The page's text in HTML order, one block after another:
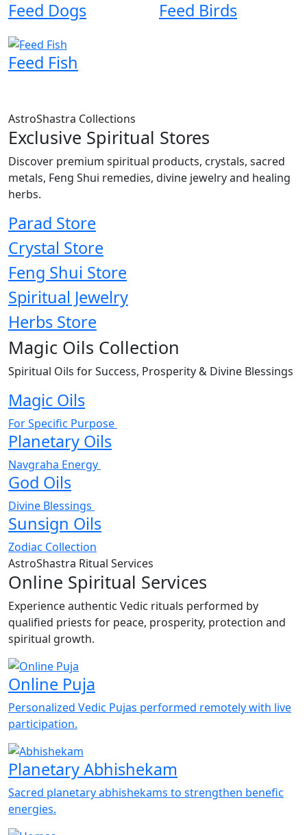
Feed Dogs Feed Birds
Feed Fish
AstroShastra Collections
Exclusive Spiritual Stores
Discover premium spiritual products, crystals, sacred
metals, Feng Shui remedies, divine jewelry and healing
herbs.
Parad Store
Crystal Store
Feng Shui Store
Spiritual Jewelry
Herbs Store
Magic Oils Collection
Spiritual Oils for Success, Prosperity & Divine Blessings
Magic Oils
For Specific Purpose
Planetary Oils
Navgraha Energy
God Oils
Divine Blessings
Sunsign Oils
Zodiac Collection
AstroShastra Ritual Services
Online Spiritual Services
Experience authentic Vedic rituals performed by
qualified priests for peace, prosperity, protection and
spiritual growth.
Online Puja
Personalized Vedic Pujas performed remotely with live
participation.
Planetary Abhishekam
Sacred planetary abhishekams to strengthen benefic
energies.